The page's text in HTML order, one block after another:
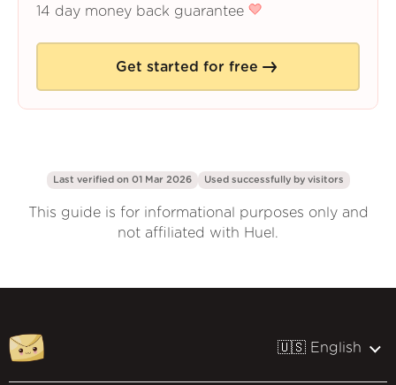
14 day money back guarantee
Get started for free
Last verified on 01 Mar 2026 Used successfully by visitors
This guide is for informational purposes only and
not affiliated with Huel.
🇺🇸 English